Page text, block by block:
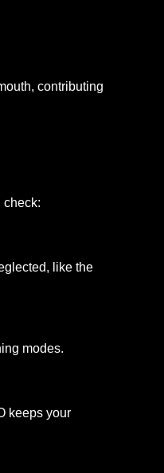
contributing
check:
like the
modes.
keeps your